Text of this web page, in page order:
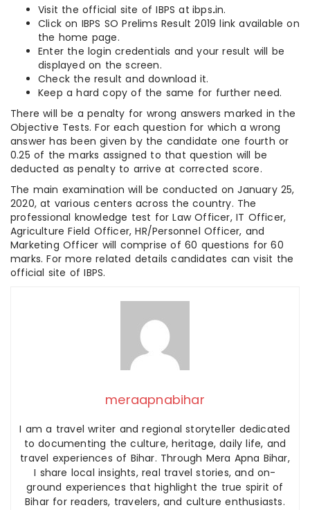
Visit the official site of IBPS at ibps.in.
Click on IBPS SO Prelims Result 2019 link available on
the home page.
Enter the login credentials and your result will be
displayed on the screen.
Check the result and download it.
Keep a hard copy of the same for further need.
There will be a penalty for wrong answers marked in the
Objective Tests. For each question for which a wrong
answer has been given by the candidate one fourth or
0.25 of the marks assigned to that question will be
deducted as penalty to arrive at corrected score.
The main examination will be conducted on January 25,
2020, at various centers across the country. The
professional knowledge test for Law Officer, IT Officer,
Agriculture Field Officer, HR/Personnel Officer, and
Marketing Officer will comprise of 60 questions for 60
marks. For more related details candidates can visit the
official site of IBPS.
meraapnabihar
I am a travel writer and regional storyteller dedicated
to documenting the culture, heritage, daily life, and
travel experiences of Bihar. Through Mera Apna Bihar,
I share local insights, real travel stories, and on-
ground experiences that highlight the true spirit of
Bihar for readers, travelers, and culture enthusiasts.